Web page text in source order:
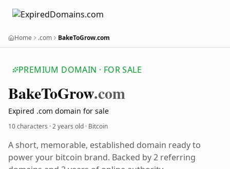
Home .com BakeToGrow.com
PREMIUM DOMAIN · FOR SALE
BakeToGrow.com
Expired .com domain for sale
10 characters ·2 years old · Bitcoin
A short, memorable, established domain ready to
power your bitcoin brand. Backed by 2 referring